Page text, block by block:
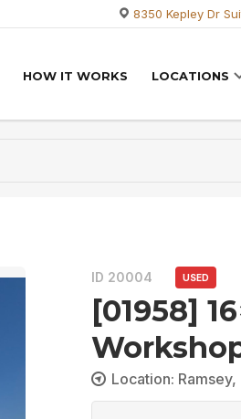
8350 Kepley Dr
HOW IT WORKS LOCATIONS
ID 20004 USED
[01958]
Location: Ramsey,